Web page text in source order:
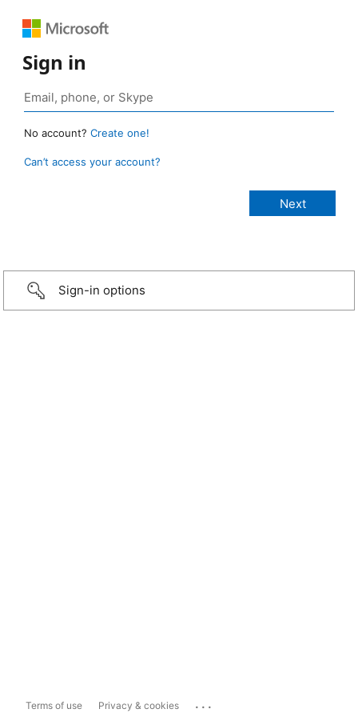
Sign in
No account? Create one!
Can’t access your account?
Sign-in options
Terms of use Privacy & cookies ...